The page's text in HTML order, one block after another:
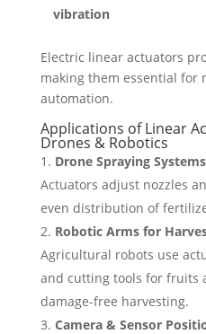
vibration
Electric linear actuators
making them essential for
automation.
Applications of Linear
Drones & Robotics
Drone Spraying Systems
Actuators adjust nozzles
even distribution of
Robotic Arms for
Agricultural robots use
and cutting tools for fruits
damage-free harvesting.
Camera & Sensor